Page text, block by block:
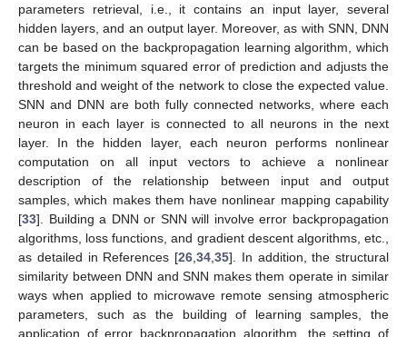
parameters retrieval, i.e., it contains an input layer, several
hidden layers, and an output layer. Moreover, as with SNN, DNN
can be based on the backpropagation learning algorithm, which
targets the minimum squared error of prediction and adjusts the
threshold and weight of the network to close the expected value.
SNN and DNN are both fully connected networks, where each
neuron in each layer is connected to all neurons in the next
layer. In the hidden layer, each neuron performs nonlinear
computation on all input vectors to achieve a nonlinear
description of the relationship between input and output
samples, which makes them have nonlinear mapping capability
[33]. Building a DNN or SNN will involve error backpropagation
algorithms, loss functions, and gradient descent algorithms, etc.,
as detailed in References [26 34 35]. In addition, the structural
similarity between DNN and SNN makes them operate in similar
ways when applied to microwave remote sensing atmospheric
parameters, such as the building of learning samples, the
application of error backpropagation algorithm, the setting of